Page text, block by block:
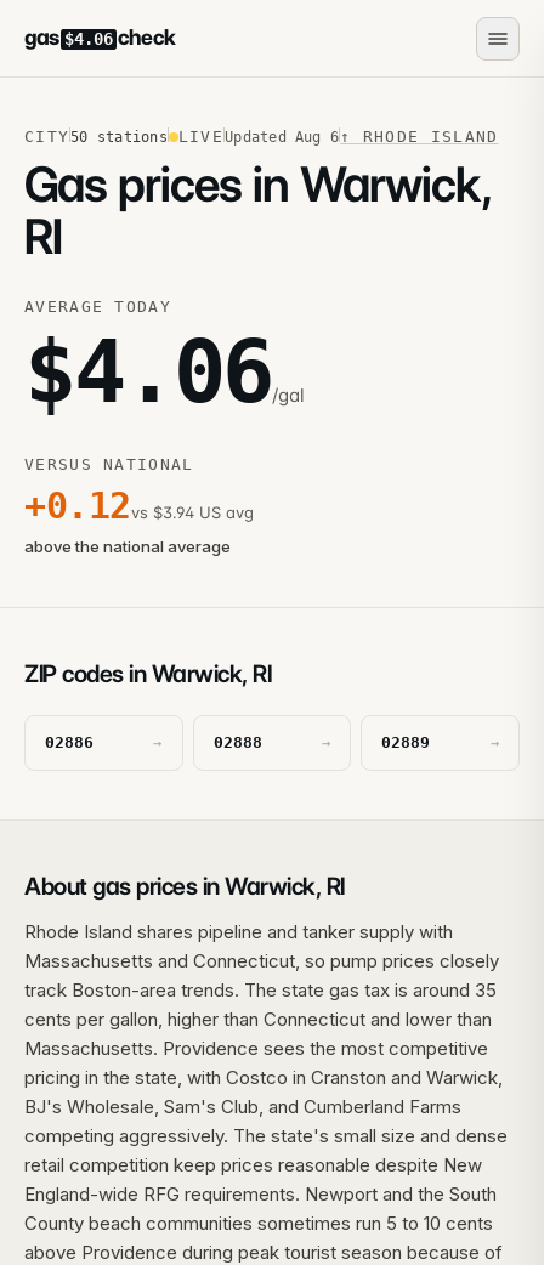
gas $4.06 check
CITY50 stations LIVE Updated Aug 6 ↑ RHODE ISLAND
Gas prices in Warwick,
RI
AVERAGE TODAY
$4.06/gal
VERSUS NATIONAL
+0.12vs $3.94 US avg
above the national average
ZIP codes in Warwick, RI
02886 → 02888 → 02889 →
About gas prices in Warwick, RI
Rhode Island shares pipeline and tanker supply with
Massachusetts and Connecticut, so pump prices closely
track Boston-area trends. The state gas tax is around 35
cents per gallon, higher than Connecticut and lower than
Massachusetts. Providence sees the most competitive
pricing in the state, with Costco in Cranston and Warwick,
BJ's Wholesale, Sam's Club, and Cumberland Farms
competing aggressively. The state's small size and dense
retail competition keep prices reasonable despite New
England-wide RFG requirements. Newport and the South
County beach communities sometimes run 5 to 10 cents
above Providence during peak tourist season because of